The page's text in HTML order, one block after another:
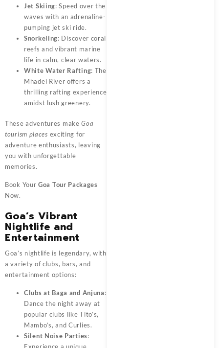
Jet Skiing: Speed over the
waves with an adrenaline-
pumping jet ski ride.
Snorkeling: Discover coral
reefs and vibrant marine
life in calm, clear waters.
White Water Rafting: The
Mhadei River offers a
thrilling rafting experience
amidst lush greenery.
These adventures makeGoa
tourism places exciting for
adventure enthusiasts, leaving
you with unforgettable
memories.
Book Your Goa Tour Packages
Now.
Goa’s Vibrant
Nightlife and
Entertainment
Goa’s nightlife is legendary, with
a variety of clubs, bars, and
entertainment options:
Clubs at Baga and Anjuna:
Dance the night away at
popular clubs like Tito’s,
Mambo’s, and Curlies.
Silent Noise Parties:
Experience a unique